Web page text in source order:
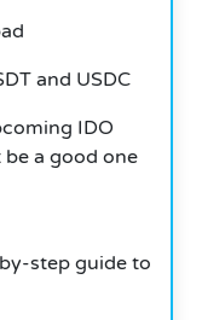
and USDC
IDO
a good one
step guide to